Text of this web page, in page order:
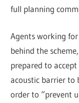
full planning
Agents working for
behind the
prepared to
acoustic barrier to
order to “prevent